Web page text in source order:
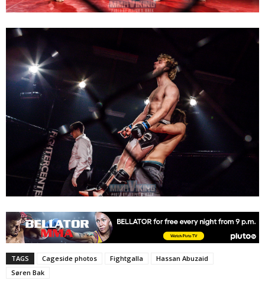
TAGS Cageside photos Fightgalla
Hassan Abuzaid
Søren Bak